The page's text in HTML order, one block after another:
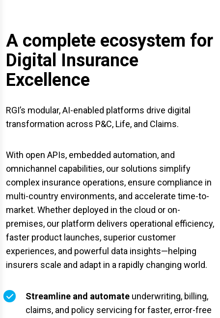
A complete ecosystem for
Digital Insurance
Excellence
RGI’s modular, AI-enabled platforms drive digital
transformation across P&C, Life, and Claims.
With open APIs, embedded automation, and
omnichannel capabilities, our solutions simplify
complex insurance operations, ensure compliance in
multi-country environments, and accelerate time-to-
market. Whether deployed in the cloud or on-
premises, our platform delivers operational efficiency,
faster product launches, superior customer
experiences, and powerful data insights—helping
insurers scale and adapt in a rapidly changing world.
Streamline and automate underwriting, billing,
claims, and policy servicing for faster, error-free